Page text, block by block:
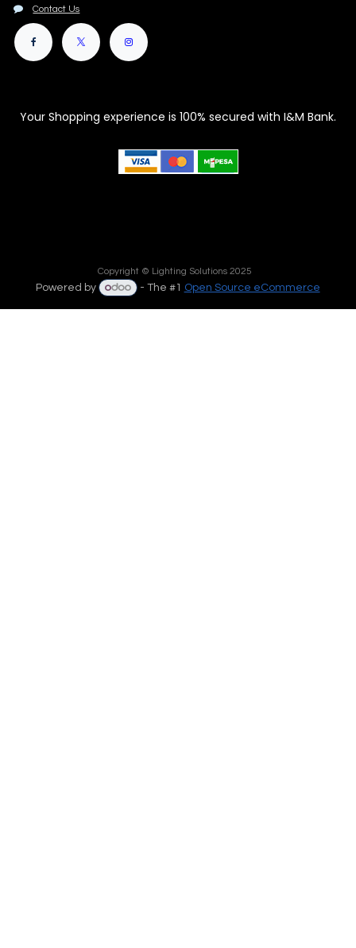
Contact Us
Your Shopping experience is 100% secured with I&M Bank.
Copyright © Lighting Solutions 2025
Powered by - The #1 Open Source eCommerce